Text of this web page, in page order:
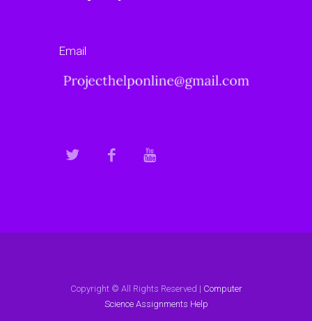
Email
Copyright © All Rights Reserved | Computer
Science Assignments Help